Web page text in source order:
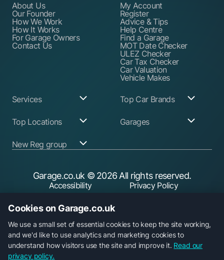
About Us
Our Founder
How We Work
How It Works
For Garage Owners
Contact Us
My Account
Register
Advice & Tips
Help Centre
Find a Garage
MOT Date Checker
ULEZ Checker
Car Tax Checker
Car Valuation
Vehicle Makes
Services
Garage Services
ABS Pump Repair
Auto Electrician
Ball Joint
Find a Service Garage
Find an MOT Garage
Brake Fluid Change
Replacement
Brake Repairs
Cambelt Replacement
Car Diagnostic Check
Car Filter & Oil
Top Car Brands
Audi
BMW
Honda
Land Rover
Mazda
Mercedes Benz
Toyota
Vauxhall
Volkswagen
Volvo
Top Locations
Birmingham
Birkenhead
Glasgow
Manchester
Sheffield
Southampton
Garages
Garage Login
New Reg group
New Reg
Trader.co.uk
Garage.co.uk © 2026 All rights reserved.
Accessibility
Privacy Policy
Security
Garage.co.uk is a trading name of Car Operations Limited,
Cookies on Garage.co.uk
We use a small set of essential cookies to keep the site working,
and we'd like to use analytics and marketing cookies to
understand how visitors use the site and improve it. Read our
privacy policy.